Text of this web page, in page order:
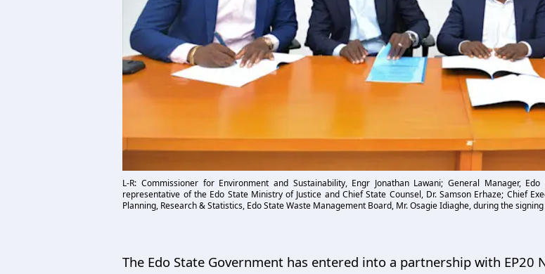
L-R: Commissioner for Environment and Sustainability, Engr Jonathan Lawani; General Manager,
representative of the Edo State Ministry of Justice and Chief State Counsel, Dr. Samson Erhaze; Chief
Planning, Research & Statistics, Edo State Waste Management Board, Mr. Osagie Idiaghe, during the
The Edo State Government has entered into a partnership with